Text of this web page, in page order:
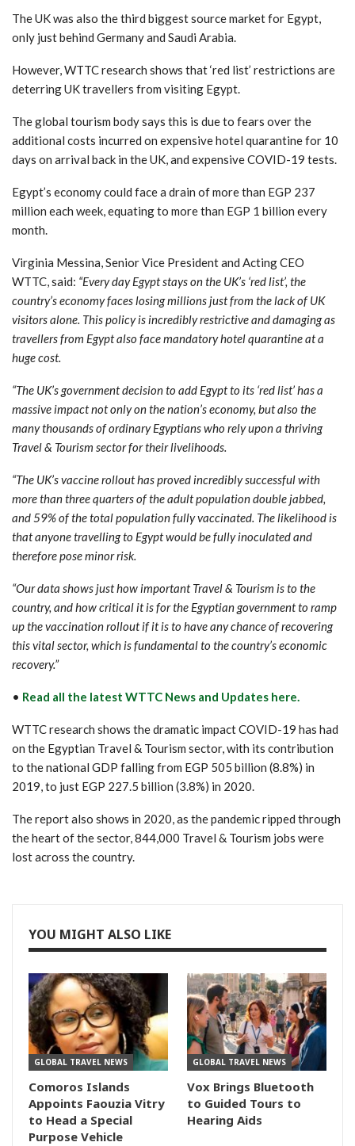
The UK was also the third biggest source market for Egypt,
only just behind Germany and Saudi Arabia.
However, WTTC research shows that ‘red list’ restrictions are
deterring UK travellers from visiting Egypt.
The global tourism body says this is due to fears over the
additional costs incurred on expensive hotel quarantine for 10
days on arrival back in the UK, and expensive COVID-19 tests.
Egypt’s economy could face a drain of more than EGP 237
million each week, equating to more than EGP 1 billion every
month.
Virginia Messina, Senior Vice President and Acting CEO
WTTC, said: “Every day Egypt stays on the UK’s ‘red list’, the
country’s economy faces losing millions just from the lack of UK
visitors alone. This policy is incredibly restrictive and damaging as
travellers from Egypt also face mandatory hotel quarantine at a
huge cost.
“The UK’s government decision to add Egypt to its ‘red list’ has a
massive impact not only on the nation’s economy, but also the
many thousands of ordinary Egyptians who rely upon a thriving
Travel & Tourism sector for their livelihoods.
“The UK’s vaccine rollout has proved incredibly successful with
more than three quarters of the adult population double jabbed,
and 59% of the total population fully vaccinated. The likelihood is
that anyone travelling to Egypt would be fully inoculated and
therefore pose minor risk.
“Our data shows just how important Travel & Tourism is to the
country, and how critical it is for the Egyptian government to ramp
up the vaccination rollout if it is to have any chance of recovering
this vital sector, which is fundamental to the country’s economic
recovery.”
• Read all the latest WTTC News and Updates here.
WTTC research shows the dramatic impact COVID-19 has had
on the Egyptian Travel & Tourism sector, with its contribution
to the national GDP falling from EGP 505 billion (8.8%) in
2019, to just EGP 227.5 billion (3.8%) in 2020.
The report also shows in 2020, as the pandemic ripped through
the heart of the sector, 844,000 Travel & Tourism jobs were
lost across the country.
YOU MIGHT ALSO LIKE
GLOBAL TRAVEL NEWS
Comoros Islands
Appoints Faouzia Vitry
to Head a Special
Purpose Vehicle
GLOBAL TRAVEL NEWS
Vox Brings Bluetooth
to Guided Tours to
Hearing Aids